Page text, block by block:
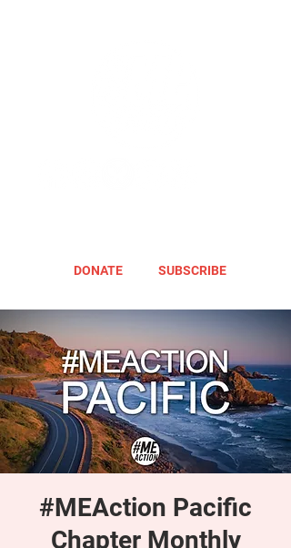
DONATE SUBSCRIBE
#MEAction Pacific
Chapter Monthly